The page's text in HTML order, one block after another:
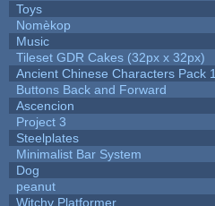
Toys
Nomèkop
Music
Tileset GDR Cakes (32px x 32px)
Ancient Chinese Characters Pack 1
Buttons Back and Forward
Ascencion
Project 3
Steelplates
Minimalist Bar System
Dog
peanut
Witchy Platformer